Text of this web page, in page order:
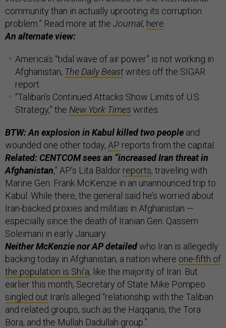
community than in actually uprooting its corruption
problem.” Read more at the Journal, here
An alternate view:
America’s “tidal wave of air power” is not working in
Afghanistan, The Daily Beastwrites off the SIGAR
report.
“Taliban’s Continued Attacks Show Limits of U.S.
Strategy,” the New York Times writes.
BTW: An explosion in Kabul killed two people and
wounded one other today, AP reports from the capital.
Related: CENTCOM sees an “increased Iran threat in
Afghanistan,” AP’s Lita Baldor reports, traveling with
Marine Gen. Frank McKenzie in an unannounced trip to
Kabul. While there, the general said he’s worried about
Iran-backed proxies and militias in Afghanistan —
especially since the death of Iranian Gen. Qassem
Soleimani in early January.
Neither McKenzie nor AP detailedwho Iran is allegedly
backing today in Afghanistan, a nation where one-fifth of
the population is Shi’a, like the majority of Iran. But
earlier this month, Secretary of State Mike Pompeo
singled out Iran’s alleged “relationship with the Taliban
and related groups, such as the Haqqanis, the Tora
Bora, and the Mullah Dadullah group.”